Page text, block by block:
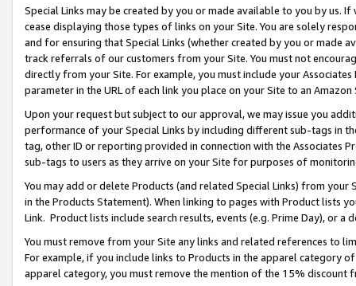
Special Links may be created by you or made available to you by us.
cease displaying those types of links on your Site. You are solely
and for ensuring that Special Links (whether created by you or
track referrals of our customers from your Site. You must not
directly from your Site. For example, you must include your
parameter in the URL of each link you place on your Site to an
Upon your request but subject to our approval, we may issue you
performance of your Special Links by including different sub-tags in
tag, other ID or reporting provided in connection with the Associates
sub-tags to users as they arrive on your Site for purposes of
You may add or delete Products (and related Special Links) from
in the Products Statement). When linking to pages with Product lists
Link. Product lists include search results, events (e.g. Prime Day), or a
You must remove from your Site any links and related references to
For example, if you include links to Products in the apparel category
apparel category, you must remove the mention of the 15% discount